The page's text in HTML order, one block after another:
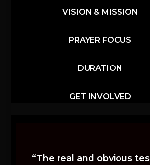
VISION & MISSION
PRAYER FOCUS
DURATION
GET INVOLVED
“The real and obvious